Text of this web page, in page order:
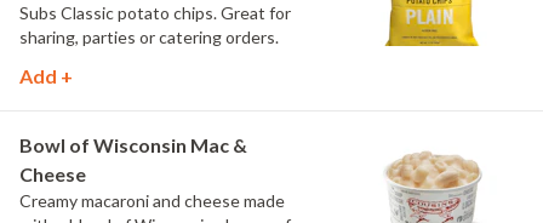
Subs Classic potato chips. Great for
sharing, parties or catering orders.
Add +
Bowl of Wisconsin Mac &
Cheese
Creamy macaroni and cheese made